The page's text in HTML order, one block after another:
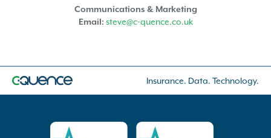
Communications & Marketing
Email: steve@c-quence.co.uk
Insurance. Data. Technology.